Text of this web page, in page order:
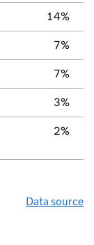
14%
7%
7%
3%
2%
Data source